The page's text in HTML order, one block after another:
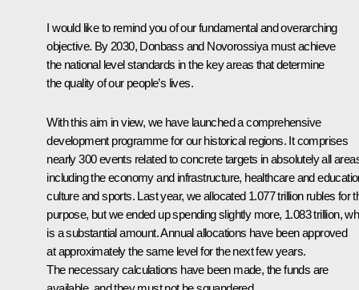
I would like to remind you of our fundamental and overarching
objective. By 2030, Donbass and Novorossiya must achieve
the national level standards in the key areas that determine
the quality of our people’s lives.
With this aim in view, we have launched a comprehensive
development programme for our historical regions. It comprises
nearly 300 events related to concrete targets in absolutely all
including the economy and infrastructure, healthcare and
culture and sports. Last year, we allocated 1.077 trillion rubles for
purpose, but we ended up spending slightly more, 1.083 trillion,
is a substantial amount. Annual allocations have been approved
at approximately the same level for the next few years.
The necessary calculations have been made, the funds are